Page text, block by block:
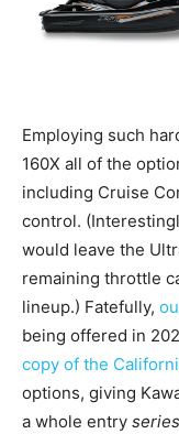
Employing such
160X all of the
including Cruise
control.
would leave the
remaining throttle
lineup.) Fatefully,
being offered in
copy of the
options, giving
a whole entry series